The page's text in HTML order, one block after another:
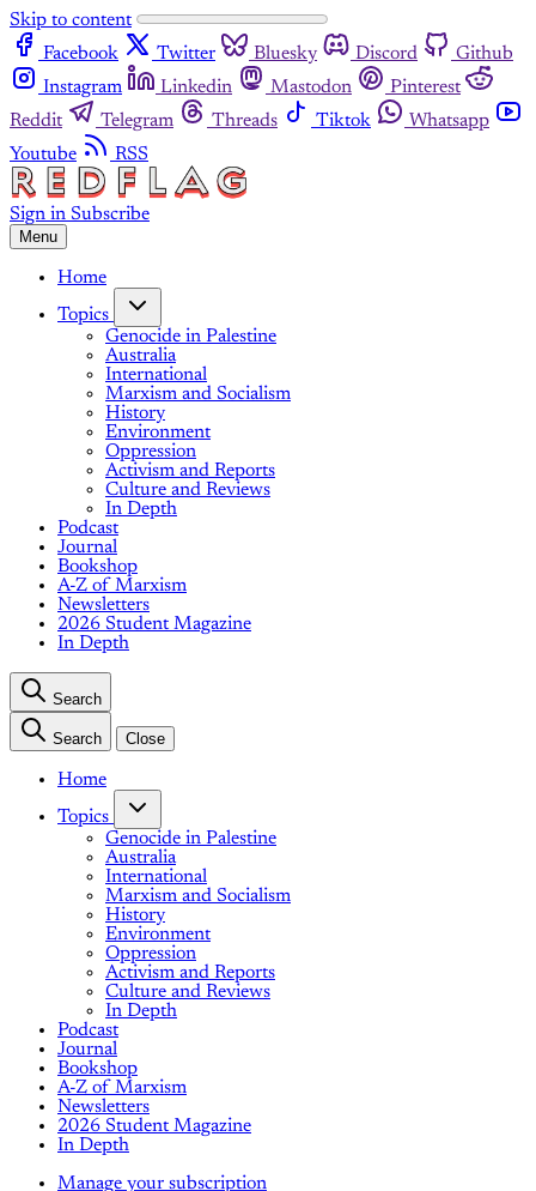
Skip to content
Facebook
Twitter Bluesky Discord
Github
Instagram
Linkedin Mastodon
Pinterest
Reddit
Telegram Threads Tiktok
Whatsapp
Youtube
RSS
Sign in Subscribe
Menu
Home
Topics
Genocide in Palestine
Australia
International
Marxism and Socialism
History
Environment
Oppression
Activism and Reports
Culture and Reviews
In Depth
Podcast
Journal
Bookshop
A-Z of Marxism
Newsletters
2026 Student Magazine
In Depth
Search
Search Close
Home
Topics
Genocide in Palestine
Australia
International
Marxism and Socialism
History
Environment
Oppression
Activism and Reports
Culture and Reviews
In Depth
Podcast
Journal
Bookshop
A-Z of Marxism
Newsletters
2026 Student Magazine
In Depth
Manage your subscription